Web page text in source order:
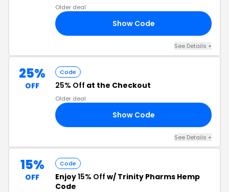
Older deal
Show Code
See Details +
25%
OFF
Code
25% Off at the Checkout
Older deal
Show Code
See Details +
15%
OFF
Code
Enjoy15% Off w/ Trinity Pharms Hemp
Code